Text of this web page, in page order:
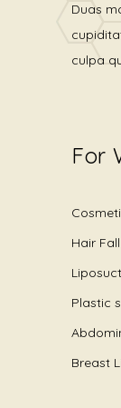
Duas
culpa
For
Hair
Plastic
Breast